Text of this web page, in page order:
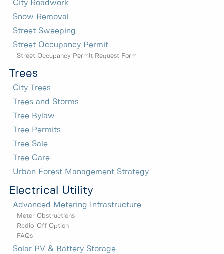
City Roadwork
Snow Removal
Street Sweeping
Street Occupancy Permit
Street Occupancy Permit Request Form
Trees
City Trees
Trees and Storms
Tree Bylaw
Tree Permits
Tree Sale
Tree Care
Urban Forest Management Strategy
Electrical Utility
Advanced Metering Infrastructure
Meter Obstructions
Radio-Off Option
FAQs
Solar PV & Battery Storage